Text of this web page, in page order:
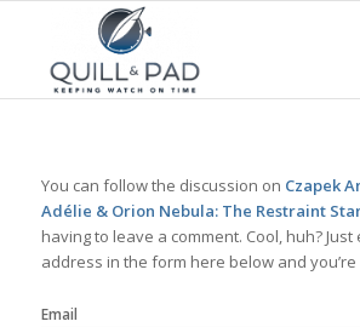
You can follow the discussion on Czapek
Adélie & Orion Nebula: The Restraint
having to leave a comment. Cool, huh?
address in the form here below and you’re
Email